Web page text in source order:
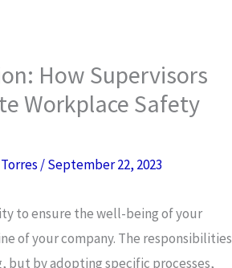
How Supervisors
Workplace Safety
/September 22, 2023
to ensure the well-being of your
of your company. The responsibilities
but by adopting specific processes,